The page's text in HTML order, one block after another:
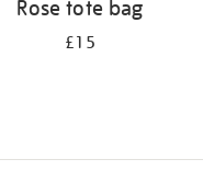
Rose tote bag
£15